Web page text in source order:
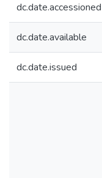
dc.date.accessioned
dc.date.available
dc.date.issued